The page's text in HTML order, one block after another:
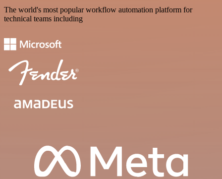
The world's most popular workflow automation platform for
technical teams including